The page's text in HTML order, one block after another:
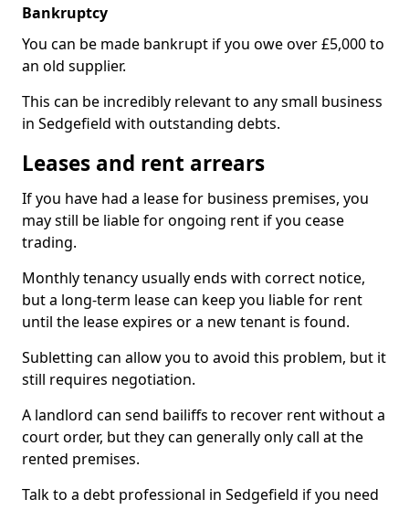
Bankruptcy
You can be made bankrupt if you owe over £5,000 to
an old supplier.
This can be incredibly relevant to any small business
in Sedgefield with outstanding debts.
Leases and rent arrears
If you have had a lease for business premises, you
may still be liable for ongoing rent if you cease
trading.
Monthly tenancy usually ends with correct notice,
but a long-term lease can keep you liable for rent
until the lease expires or a new tenant is found.
Subletting can allow you to avoid this problem, but it
still requires negotiation.
A landlord can send bailiffs to recover rent without a
court order, but they can generally only call at the
rented premises.
Talk to a debt professional in Sedgefield if you need